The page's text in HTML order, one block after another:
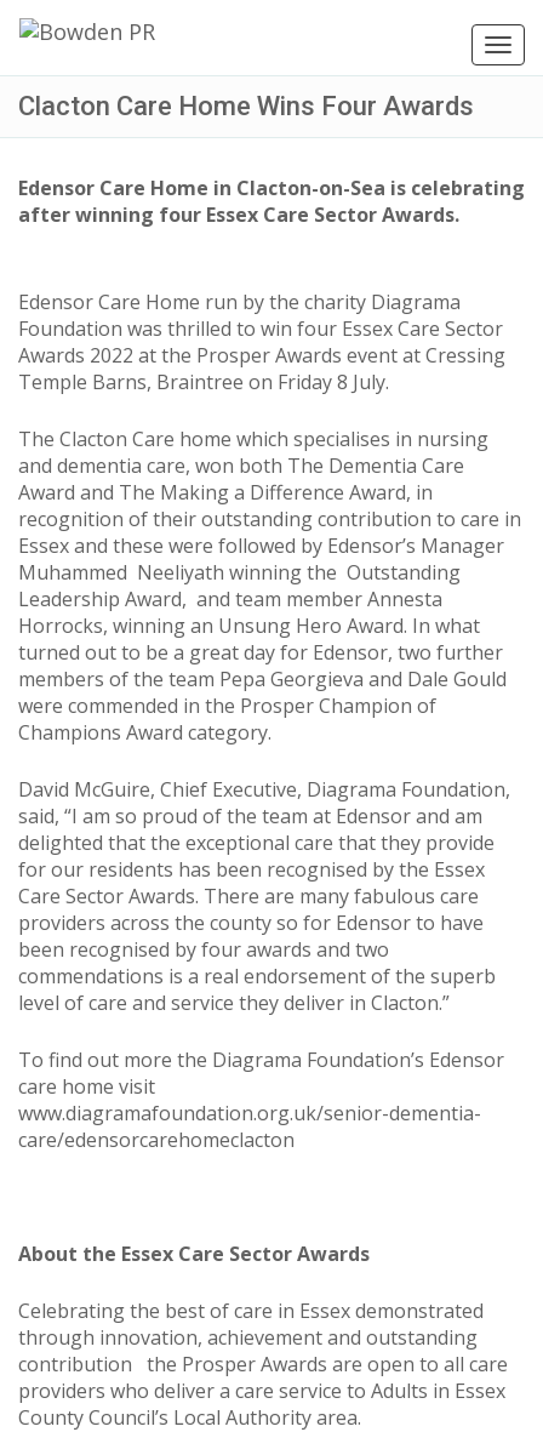
Clacton Care Home Wins Four Awards
Edensor Care Home in Clacton-on-Sea is celebrating
after winning four Essex Care Sector Awards.
Edensor Care Home run by the charity Diagrama
Foundation was thrilled to win four Essex Care Sector
Awards 2022 at the Prosper Awards event at Cressing
Temple Barns, Braintree on Friday 8 July.
The Clacton Care home which specialises in nursing
and dementia care, won both The Dementia Care
Award and The Making a Difference Award, in
recognition of their outstanding contribution to care in
Essex and these were followed by Edensor’s Manager
Muhammed Neeliyath winning the Outstanding
Leadership Award, and team member Annesta
Horrocks, winning an Unsung Hero Award. In what
turned out to be a great day for Edensor, two further
members of the team Pepa Georgieva and Dale Gould
were commended in the Prosper Champion of
Champions Award category.
David McGuire, Chief Executive, Diagrama Foundation,
said, “I am so proud of the team at Edensor and am
delighted that the exceptional care that they provide
for our residents has been recognised by the Essex
Care Sector Awards. There are many fabulous care
providers across the county so for Edensor to have
been recognised by four awards and two
commendations is a real endorsement of the superb
level of care and service they deliver in Clacton.”
To find out more the Diagrama Foundation’s Edensor
care home visit
www.diagramafoundation.org.uk/senior-dementia-
care/edensorcarehomeclacton
About the Essex Care Sector Awards
Celebrating the best of care in Essex demonstrated
through innovation, achievement and outstanding
contribution the Prosper Awards are open to all care
providers who deliver a care service to Adults in Essex
County Council’s Local Authority area.